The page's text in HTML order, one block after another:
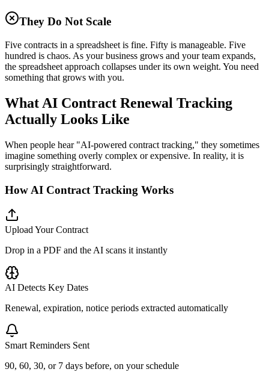
They Do Not Scale
Five contracts in a spreadsheet is fine. Fifty is manageable. Five
hundred is chaos. As your business grows and your team expands,
the spreadsheet approach collapses under its own weight. You need
something that grows with you.
What AI Contract Renewal Tracking
Actually Looks Like
When people hear "AI-powered contract tracking," they sometimes
imagine something overly complex or expensive. In reality, it is
surprisingly straightforward.
How AI Contract Tracking Works
Upload Your Contract
Drop in a PDF and the AI scans it instantly
AI Detects Key Dates
Renewal, expiration, notice periods extracted automatically
Smart Reminders Sent
90, 60, 30, or 7 days before, on your schedule